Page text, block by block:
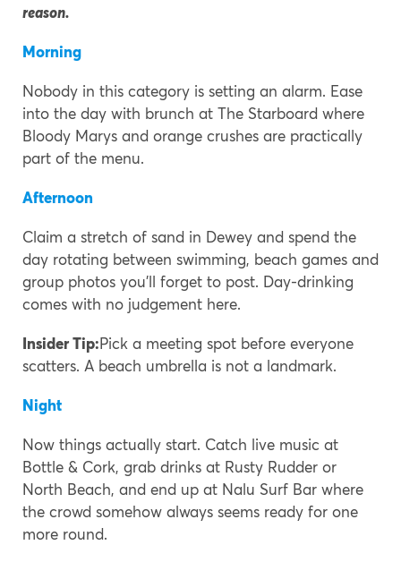
reason.
Morning
Nobody in this category is setting an alarm. Ease
into the day with brunch at The Starboard where
Bloody Marys and orange crushes are practically
part of the menu.
Afternoon
Claim a stretch of sand in Dewey and spend the
day rotating between swimming, beach games and
group photos you’ll forget to post. Day-drinking
comes with no judgement here.
Insider Tip:Pick a meeting spot before everyone
scatters. A beach umbrella is not a landmark.
Night
Now things actually start. Catch live music at
Bottle & Cork, grab drinks at Rusty Rudder or
North Beach, and end up at Nalu Surf Bar where
the crowd somehow always seems ready for one
more round.